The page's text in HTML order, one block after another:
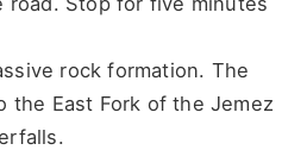
rock formation. The
the East Fork of the Jemez